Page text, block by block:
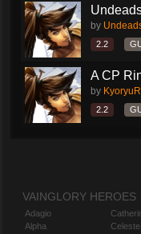
by
2.2
A CP
by
2.2
VAINGLORY HEROES
Adagio
Alpha
Celeste